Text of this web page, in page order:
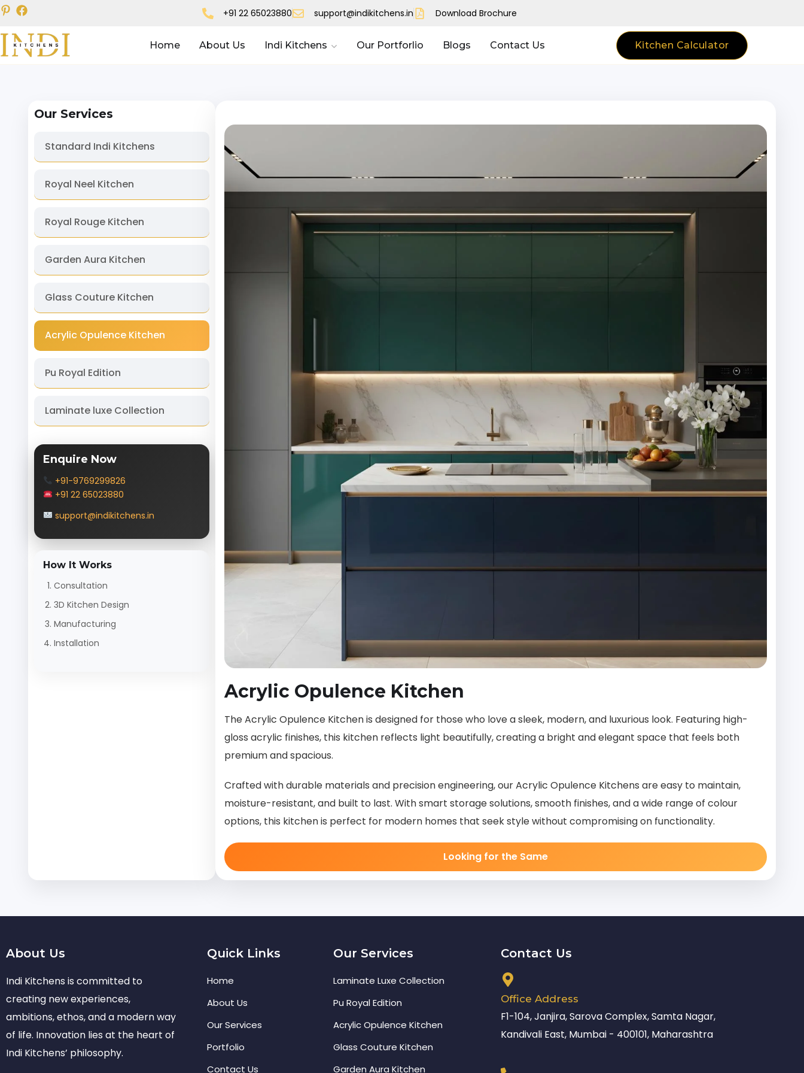
+91 22 65023880 support@indikitchens.in Download Brochure
Home About Us Indi Kitchens Our Portforlio Blogs Contact Us Kitchen Calculator
Our Services
Standard Indi Kitchens
Royal Neel Kitchen
Royal Rouge Kitchen
Garden Aura Kitchen
Glass Couture Kitchen
Acrylic Opulence Kitchen
Pu Royal Edition
Laminate luxe Collection
Enquire Now
+91-9769299826
+91 22 65023880
support@indikitchens.in
How It Works
Consultation
3D Kitchen Design
Manufacturing
Installation
Acrylic Opulence Kitchen
The Acrylic Opulence Kitchen is designed for those who love a sleek, modern, and luxurious look. Featuring high-
gloss acrylic finishes, this kitchen reflects light beautifully, creating a bright and elegant space that feels both
premium and spacious.
Crafted with durable materials and precision engineering, our Acrylic Opulence Kitchens are easy to maintain,
moisture-resistant, and built to last. With smart storage solutions, smooth finishes, and a wide range of colour
options, this kitchen is perfect for modern homes that seek style without compromising on functionality.
Looking for the Same
About Us
Indi Kitchens is committed to
creating new experiences,
ambitions, ethos, and a modern way
of life. Innovation lies at the heart of
Indi Kitchens’ philosophy.
Quick Links
Home
About Us
Our Services
Portfolio
Contact Us
Our Services
Laminate Luxe Collection
Pu Royal Edition
Acrylic Opulence Kitchen
Glass Couture Kitchen
Garden Aura Kitchen
Contact Us
Office Address
F1-104, Janjira, Sarova Complex, Samta Nagar,
Kandivali East, Mumbai - 400101, Maharashtra